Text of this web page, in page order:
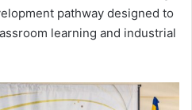
pathway designed to
learning and industrial